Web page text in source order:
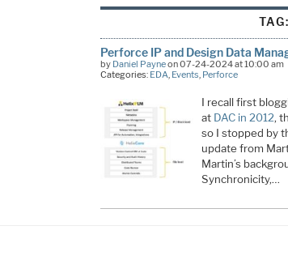
TAG:
Perforce IP and Design Data
by Daniel Payneon 07-24-2024 at 10:00 am
Categories: EDA Events Perforce
I recall first
at DAC in 2012,
so I stopped by
update from
Martin’s
Synchronicity,…